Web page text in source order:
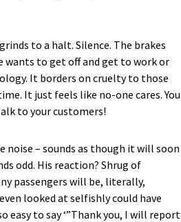
to a halt. Silence. The brakes
wants to get off and get to work or
It borders on cruelty to those
It just feels like no-one cares. You
to your customers!
noise – sounds as though it will soon
odd. His reaction? Shrug of
passengers will be, literally,
looked at selfishly could have
easy to say ‘”Thank you, I will report